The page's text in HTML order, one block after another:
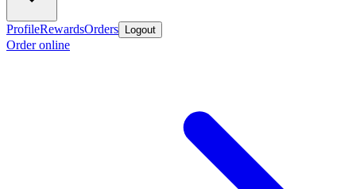
ProfileRewardsOrders Logout
Order online